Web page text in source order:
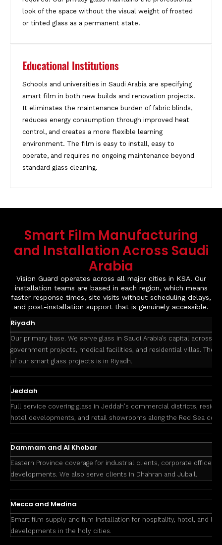
look of the space without the visual weight of frosted
or tinted glass as a permanent state.
Educational Institutions
Schools and universities in Saudi Arabia are specifying
smart film in both new builds and renovation projects.
It eliminates the maintenance burden of fabric blinds,
reduces energy consumption through improved heat
control, and creates a more flexible learning
environment. The film is easy to install, easy to
operate, and requires no ongoing maintenance beyond
standard glass cleaning.
Smart Film Manufacturing
and Installation Across Saudi
Arabia
Vision Guard operates across all major cities in KSA. Our
installation teams are based in each region, which means
faster response times, site visits without scheduling delays,
and post-installation support that is genuinely accessible.
Riyadh
Our primary base. We serve glass in Saudi Arabia's capital across
government projects, medical facilities, and residential villas. The
of our smart glass projects is in Riyadh.
Jeddah
Full service covering glass in Jeddah's commercial districts,
hotel developments, and retail showrooms along the Red Sea
Dammam and Al Khobar
Eastern Province coverage for industrial clients, corporate offices,
developments. We also serve clients in Dhahran and Jubail.
Mecca and Medina
Smart film supply and film installation for hospitality, hotel, and
developments in the holy cities.